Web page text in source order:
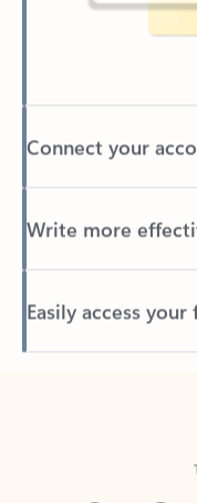
Connect your
Write more
Easily access your
Back to tabs
See